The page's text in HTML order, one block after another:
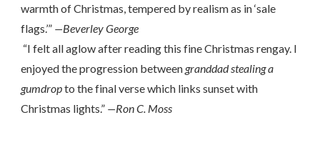
warmth of Christmas, tempered by realism as in ‘sale
flags.’” —Beverley George
“I felt all aglow after reading this fine Christmas rengay. I
enjoyed the progression between granddad stealing a
gumdropto the final verse which links sunset with
Christmas lights.” —Ron C. Moss